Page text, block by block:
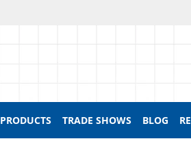
PRODUCTS TRADE SHOWS BLOG